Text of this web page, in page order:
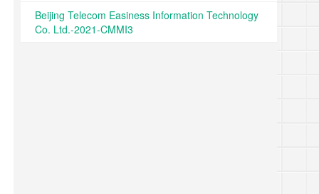
Beijing Telecom Easiness Information Technology
Co. Ltd.-2021-CMMI3